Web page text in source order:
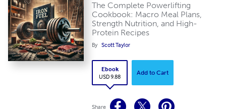
The Complete Powerlifting
Cookbook: Macro Meal Plans,
Strength Nutrition, and High-
Protein Recipes
By Scott Taylor
Ebook
USD 9.88
Add to Cart
Share